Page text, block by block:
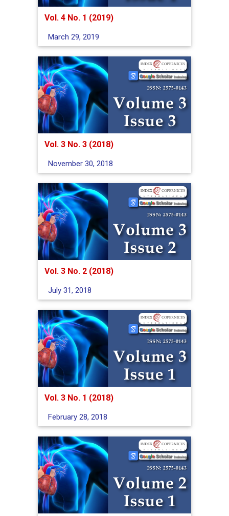
Vol. 4 No. 1 (2019)
March 29, 2019
Vol. 3 No. 3 (2018)
November 30, 2018
Vol. 3 No. 2 (2018)
July 31, 2018
Vol. 3 No. 1 (2018)
February 28, 2018